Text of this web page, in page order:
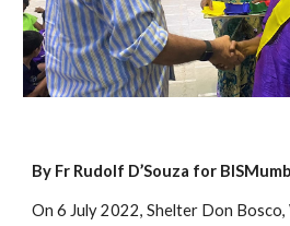
By Fr Rudolf D’Souza for
On 6 July 2022, Shelter Don